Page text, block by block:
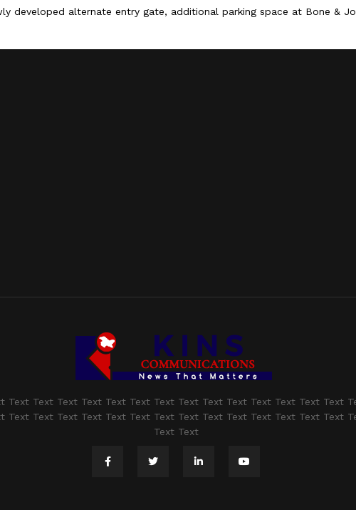
developed alternate entry gate, additional parking space at Bone &
Text Text Text Text Text Text Text Text Text Text Text Text Text Text
Text Text Text Text Text Text Text Text Text Text Text Text Text Text
Text Text